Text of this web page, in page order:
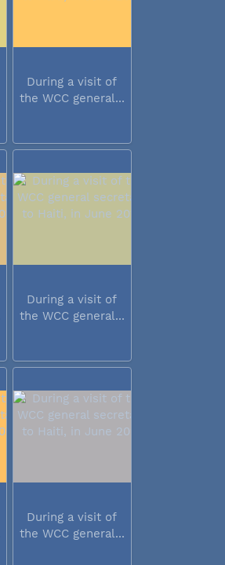
During a visit of
the WCC general...
During a visit of
the WCC general...
During a visit of
the WCC general...